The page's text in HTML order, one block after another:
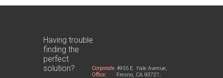
Having trouble
finding the
perfect
solution?
Corporate
Office:
4955 E. Yale Avenue,
Fresno, CA 93727,